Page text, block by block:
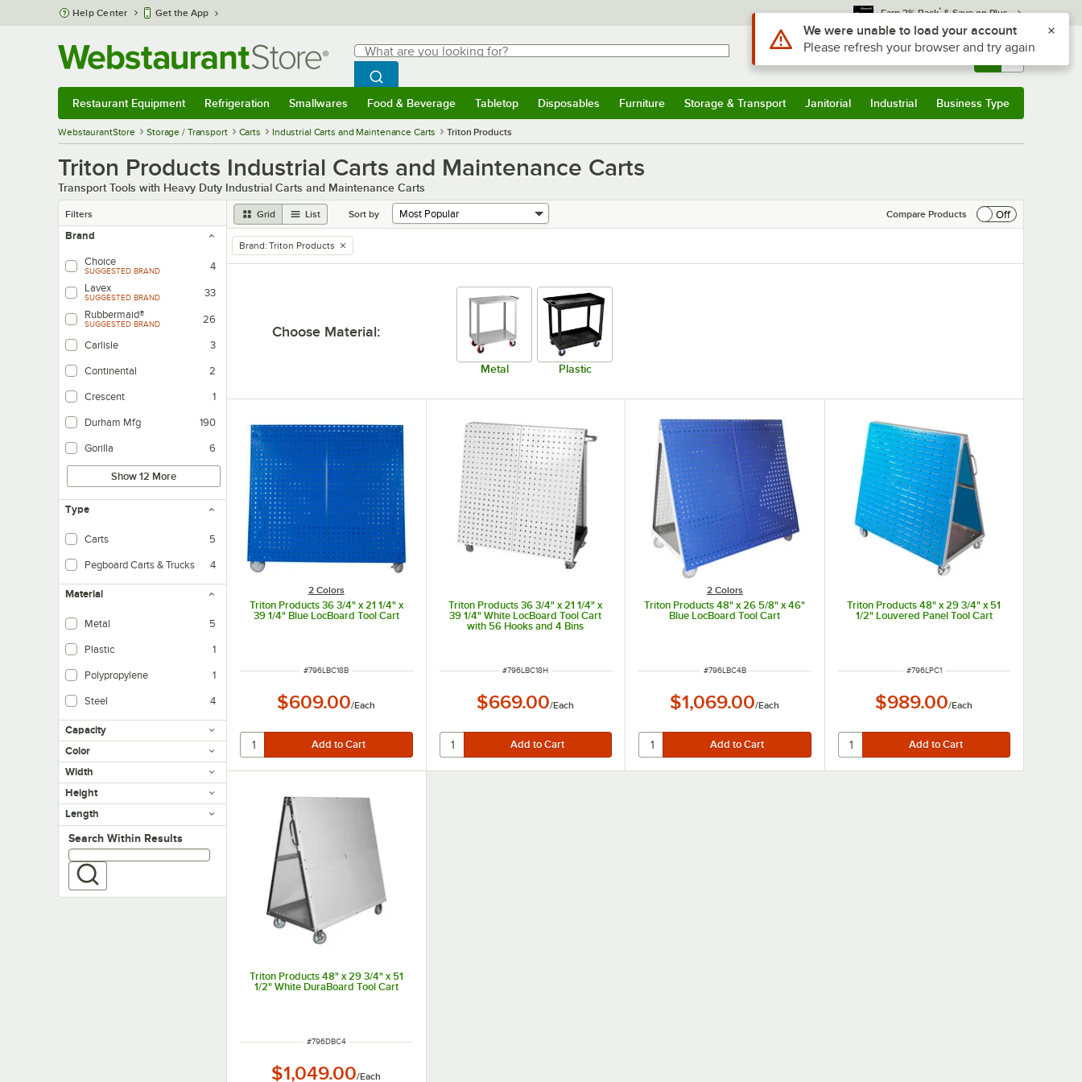
Skip to main content
Help Center Get the App Earn 3% Back* & Save on Plus
Search
What are you looking for?
Begin typing for results.
Search WebstaurantStore
Sign In Returns & 0
Restaurant Equipment Refrigeration Smallwares Food & Beverage Tabletop Disposables Furniture Storage & Transport Janitorial Industrial Business Type
WebstaurantStore Storage / Transport Carts Industrial Carts and Maintenance Carts Triton Products
Triton Products Industrial Carts and Maintenance Carts
Transport Tools with Heavy Duty Industrial Carts and Maintenance Carts
Filters Grid List Sort by Compare Products
Off
Brand
Choice
SUGGESTED BRAND
4
Lavex
SUGGESTED BRAND
33
Rubbermaid®
SUGGESTED BRAND 26
Carlisle 3
Continental 2
Crescent 1
Durham Mfg 190
Gorilla 6
Show 12 More
Type
Carts 5
Pegboard Carts & Trucks 4
Material
Metal 5
Plastic 1
Polypropylene 1
Steel 4
Capacity
Color
Width
Height
Length
Search within results
Search Within Results
remove tag
Brand: Triton Products
Choose Material:
Metal Plastic
2 Colors
Triton Products 36 3/4" x 21 1/4" x
39 1/4" Blue LocBoard Tool Cart
ITEM NUMBER
#796LBC18B
$609.00/Each
Triton Products 36 3/4" x 21 1/4" x
39 1/4" White LocBoard Tool Cart
with 56 Hooks and 4 Bins
ITEM NUMBER
#796LBC18H
$669.00/Each
2 Colors
Triton Products 48" x 26 5/8" x 46"
Blue LocBoard Tool Cart
ITEM NUMBER
#796LBC4B
$1,069.00/Each
Triton Products 48" x 29 3/4" x 51
1/2" Louvered Panel Tool Cart
ITEM NUMBER
#796LPC1
$989.00/Each
Triton Products 48" x 29 3/4" x 51
1/2" White DuraBoard Tool Cart
ITEM NUMBER
#796DBC4
$1,049.00/Each
Use Alt or Option plus Z to reach the notifications list
We were unable to load your account
Please refresh your browser and try again